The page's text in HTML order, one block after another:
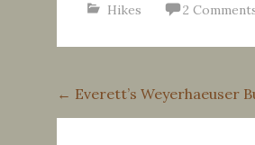
Hikes 2
Post
navigation
← Everett’s Weyerhaeuser